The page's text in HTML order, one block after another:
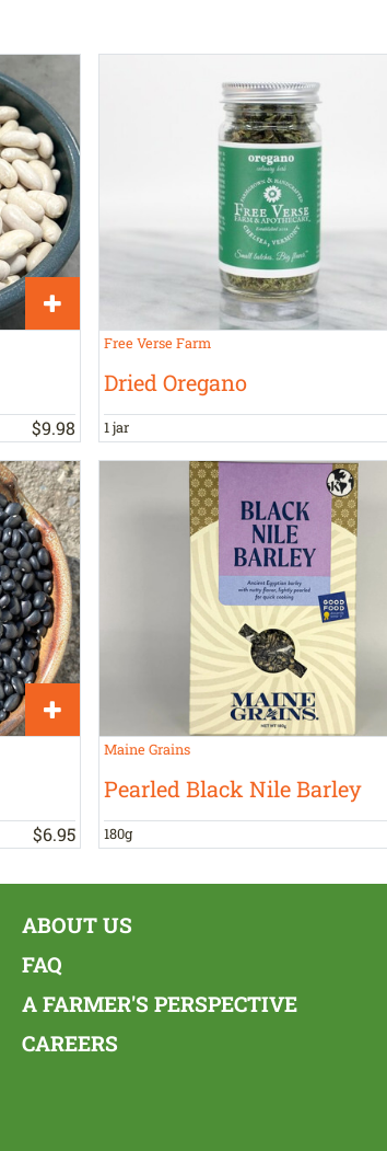
$9.98
Free Verse Farm
Dried Oregano
1 jar
$6.95
Maine Grains
Pearled Black Nile Barley
180g
ABOUT US
FAQ
A FARMER'S PERSPECTIVE
CAREERS